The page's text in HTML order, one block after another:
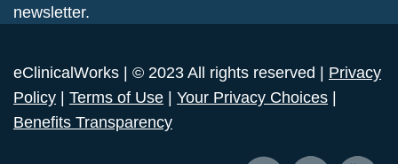
newsletter.
eClinicalWorks | © 2023 All rights reserved | Privacy
Policy | Terms of Use | Your Privacy Choices |
Benefits Transparency